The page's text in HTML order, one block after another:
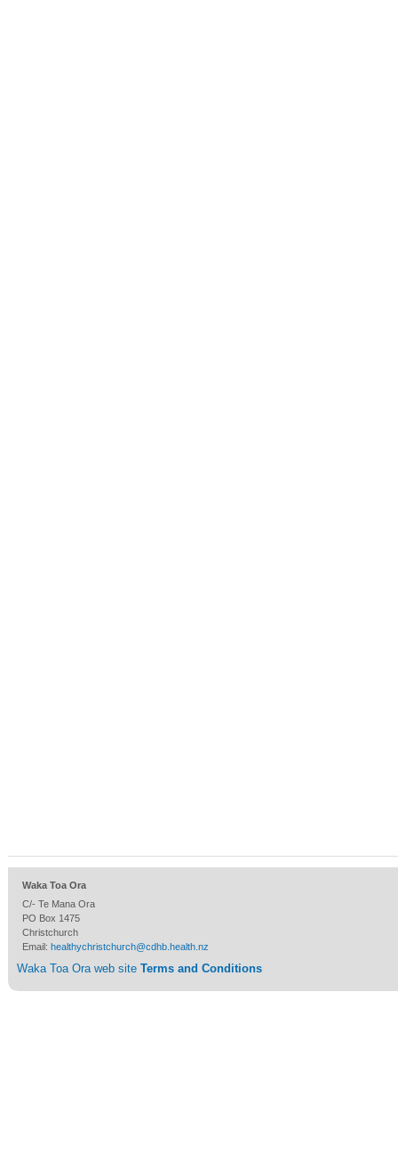
Waka Toa Ora
C/- Te Mana Ora
PO Box 1475
Christchurch
Email: healthychristchurch@cdhb.health.nz
Waka Toa Ora web site Terms and Conditions